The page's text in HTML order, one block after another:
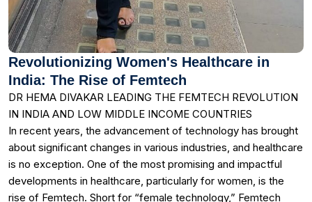
Revolutionizing Women's Healthcare in
India: The Rise of Femtech
DR HEMA DIVAKAR LEADING THE FEMTECH REVOLUTION
IN INDIA AND LOW MIDDLE INCOME COUNTRIES
In recent years, the advancement of technology has brought
about significant changes in various industries, and healthcare
is no exception. One of the most promising and impactful
developments in healthcare, particularly for women, is the
rise of Femtech. Short for “female technology,” Femtech